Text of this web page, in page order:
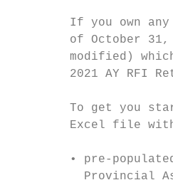
If you own
of October
modified)
2021 AY RFI
To get you
Excel file
• pre-
Provincial